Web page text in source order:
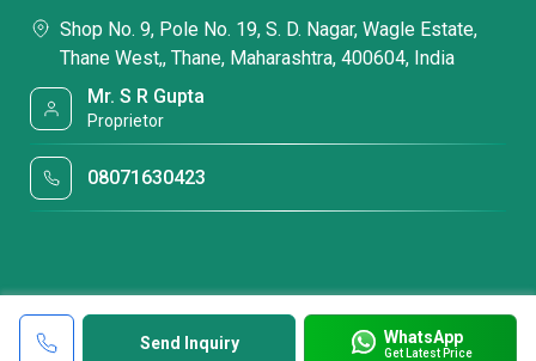
Send Inquiry WhatsApp
Get Latest Price
Shop No. 9, Pole No. 19, S. D. Nagar, Wagle Estate,
Thane West,, Thane, Maharashtra, 400604, India
Mr. S R Gupta
Proprietor
08071630423